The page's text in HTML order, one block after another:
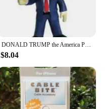
DONALD TRUMP the America President Vinyl Collection Figure Toys
$8.04